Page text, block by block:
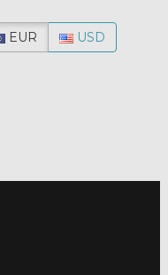
EUR USD